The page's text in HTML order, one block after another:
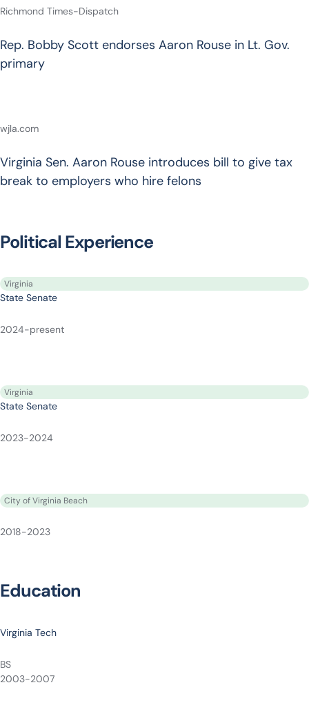
Richmond Times-Dispatch
Rep. Bobby Scott endorses Aaron Rouse in Lt. Gov.
primary
wjla.com
Virginia Sen. Aaron Rouse introduces bill to give tax
break to employers who hire felons
Political Experience
Virginia
State Senate
2024-present
Virginia
State Senate
2023-2024
City of Virginia Beach
2018-2023
Education
Virginia Tech
BS
2003-2007